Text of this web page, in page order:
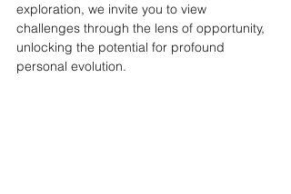
exploration, we invite you to view
challenges through the lens of opportunity,
unlocking the potential for profound
personal evolution.